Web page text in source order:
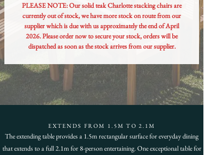
PLEASE NOTE: Our solid teak Charlotte stacking chairs are
currently out of stock, we have more stock on route from our
supplier which is due with us approximately the end of April
2026. Please order now to secure your stock, orders will be
dispatched as soon as the stock arrives from our supplier.
EXTENDS FROM 1.5M TO 2.1M
The extending table provides a 1.5m rectangular surface for everyday dining
that extends to a full 2.1m for 8-person entertaining. One exceptional table for